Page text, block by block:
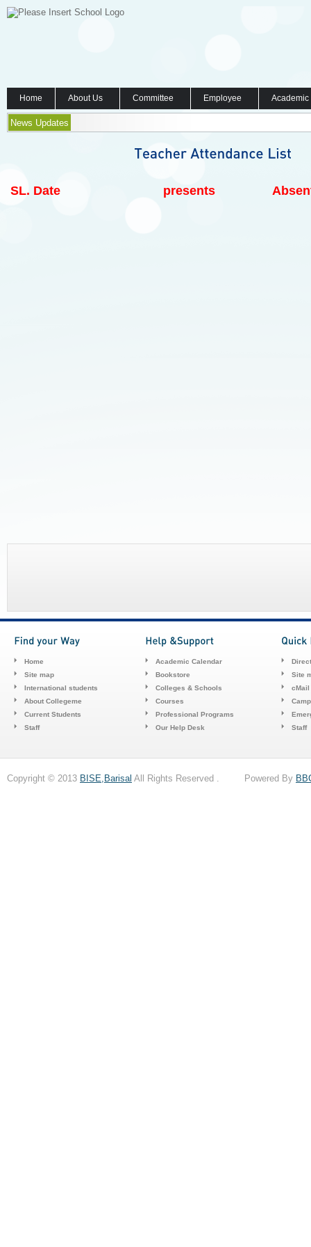
Home About Us Committee Employee
News Updates
SL. Date presents
Home
Site map
International students
About Collegeme
Current Students
Staff
Academic Calendar
Bookstore
Colleges & Schools
Courses
Professional Programs
Our Help Desk
Site
cMail
Staff
Copyright © 2013 BISE,Barisal All Rights Reserved . Powered By